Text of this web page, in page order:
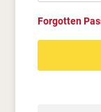
Forgotten